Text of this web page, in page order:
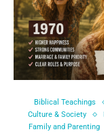
Biblical Teachings
Culture & Society
Family and Parenting